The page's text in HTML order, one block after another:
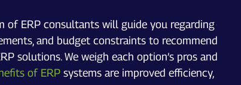
of ERP consultants will guide you regarding
and budget constraints to recommend
solutions. We weigh each option’s pros and
of ERP systems are improved efficiency,